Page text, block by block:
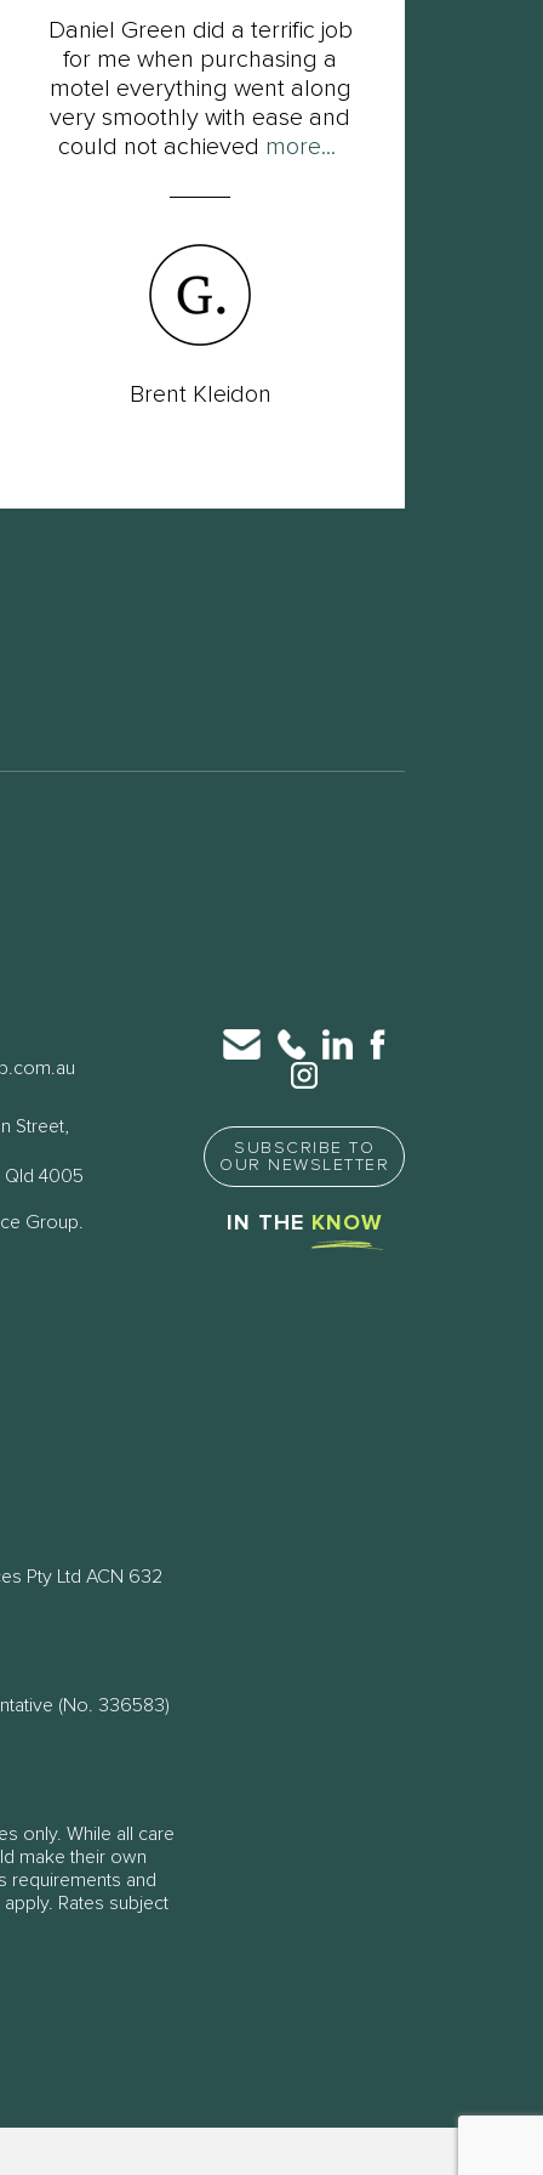
Daniel Green did a terrific job
for me when purchasing a
motel everything went along
very smoothly with ease and
could not achieved more...
Brent Kleidon
Street,
Qld 4005
Group.
SUBSCRIBE TO
OUR NEWSLETTER
IN THE KNOW
Pty Ltd ACN 632
(No. 336583)
only. While all care
make their own
requirements and
Rates subject